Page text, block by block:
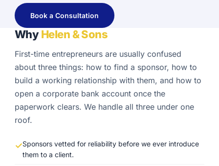
Book a Consultation
WhyHelen & Sons
First-time entrepreneurs are usually confused
about three things: how to find a sponsor, how to
build a working relationship with them, and how to
open a corporate bank account once the
paperwork clears. We handle all three under one
roof.
Sponsors vetted for reliability before we ever introduce
them to a client.